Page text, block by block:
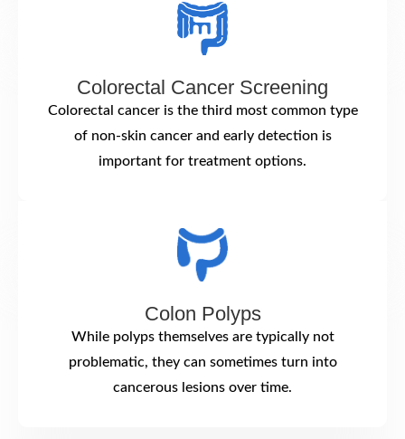
Colorectal Cancer Screening
Colorectal cancer is the third most common type
of non-skin cancer and early detection is
important for treatment options.
Colon Polyps
While polyps themselves are typically not
problematic, they can sometimes turn into
cancerous lesions over time.